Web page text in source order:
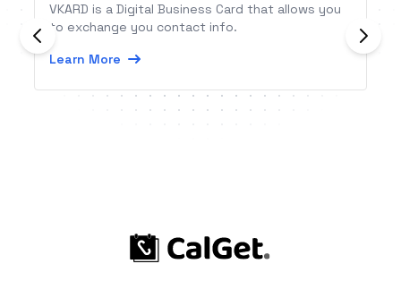
VKARD is a Digital Business Card that allows you
to exchange you contact info.
Learn More